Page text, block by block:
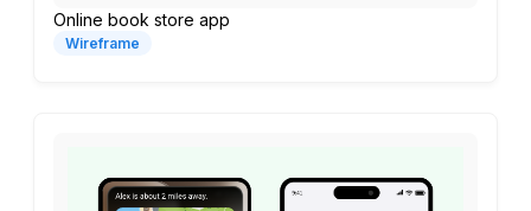
Online book store app
Wireframe